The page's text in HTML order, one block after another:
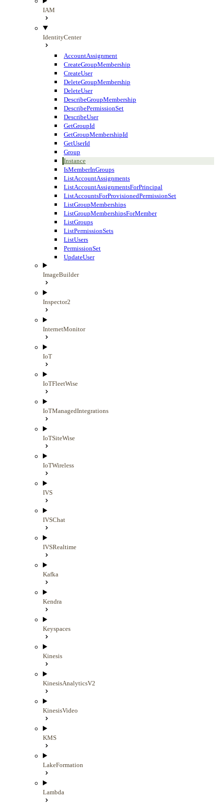
IAM
IdentityCenter
AccountAssignment
CreateGroupMembership
CreateUser
DeleteGroupMembership
DeleteUser
DescribeGroupMembership
DescribePermissionSet
DescribeUser
GetGroupId
GetGroupMembershipId
GetUserId
Group
Instance
IsMemberInGroups
ListAccountAssignments
ListAccountAssignmentsForPrincipal
ListAccountsForProvisionedPermissionSet
ListGroupMemberships
ListGroupMembershipsForMember
ListGroups
ListPermissionSets
ListUsers
PermissionSet
UpdateUser
ImageBuilder
Inspector2
InternetMonitor
IoT
IoTFleetWise
IoTManagedIntegrations
IoTSiteWise
IoTWireless
IVS
IVSChat
IVSRealtime
Kafka
Kendra
Keyspaces
Kinesis
KinesisAnalyticsV2
KinesisVideo
KMS
LakeFormation
Lambda